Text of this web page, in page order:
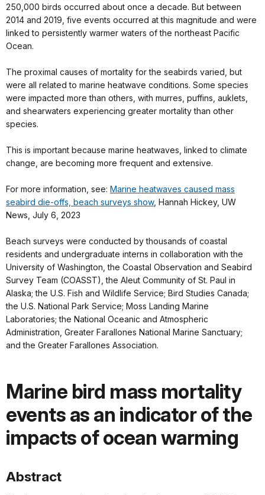
250,000 birds occurred about once a decade. But between
2014 and 2019, five events occurred at this magnitude and were
linked to persistently warmer waters of the northeast Pacific
Ocean.
The proximal causes of mortality for the seabirds varied, but
were all related to marine heatwave conditions. Some species
were impacted more than others, with murres, puffins, auklets,
and shearwaters experiencing greater mortality than other
species.
This is important because marine heatwaves, linked to climate
change, are becoming more frequent and extensive.
For more information, see: Marine heatwaves caused mass
seabird die-offs, beach surveys show, Hannah Hickey, UW
News, July 6, 2023
Beach surveys were conducted by thousands of coastal
residents and undergraduate interns in collaboration with the
University of Washington, the Coastal Observation and Seabird
Survey Team (COASST), the Aleut Community of St. Paul in
Alaska; the U.S. Fish and Wildlife Service; Bird Studies Canada;
the U.S. National Park Service; Moss Landing Marine
Laboratories; the National Oceanic and Atmospheric
Administration, Greater Farallones National Marine Sanctuary;
and the Greater Farallones Association.
Marine bird mass mortality
events as an indicator of the
impacts of ocean warming
Abstract